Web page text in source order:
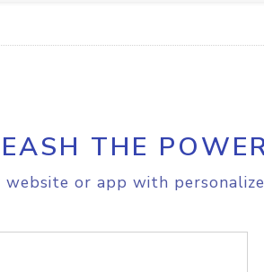
THE
website or app with